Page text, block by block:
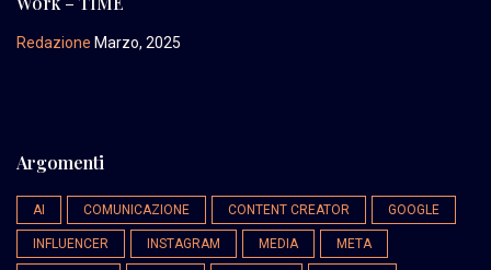
Redazione Marzo, 2025
Argomenti
AI COMUNICAZIONE CONTENT CREATOR GOOGLE
INFLUENCER INSTAGRAM MEDIA META